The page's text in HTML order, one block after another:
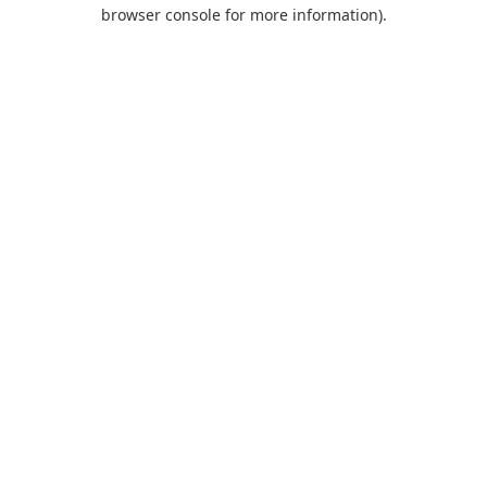
browser console for more information).